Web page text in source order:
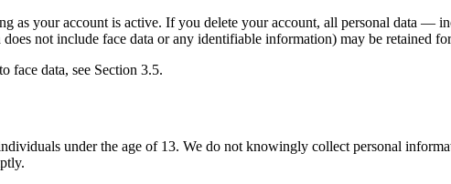
as your account is active. If you delete your account, all personal data
not include face data or any identifiable information) may be retained
face data, see Section 3.5.
under the age of 13. We do not knowingly collect personal